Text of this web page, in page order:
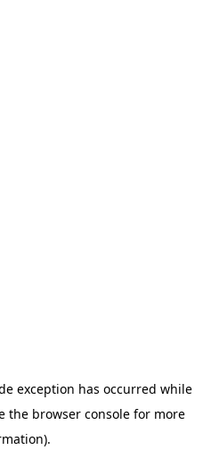
exception has occurred while
the browser consolefor more